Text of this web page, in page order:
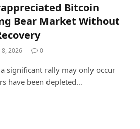
Bitcoin
Bear Market Without
8, 2026 0
significant rally may only occur
have been depleted…